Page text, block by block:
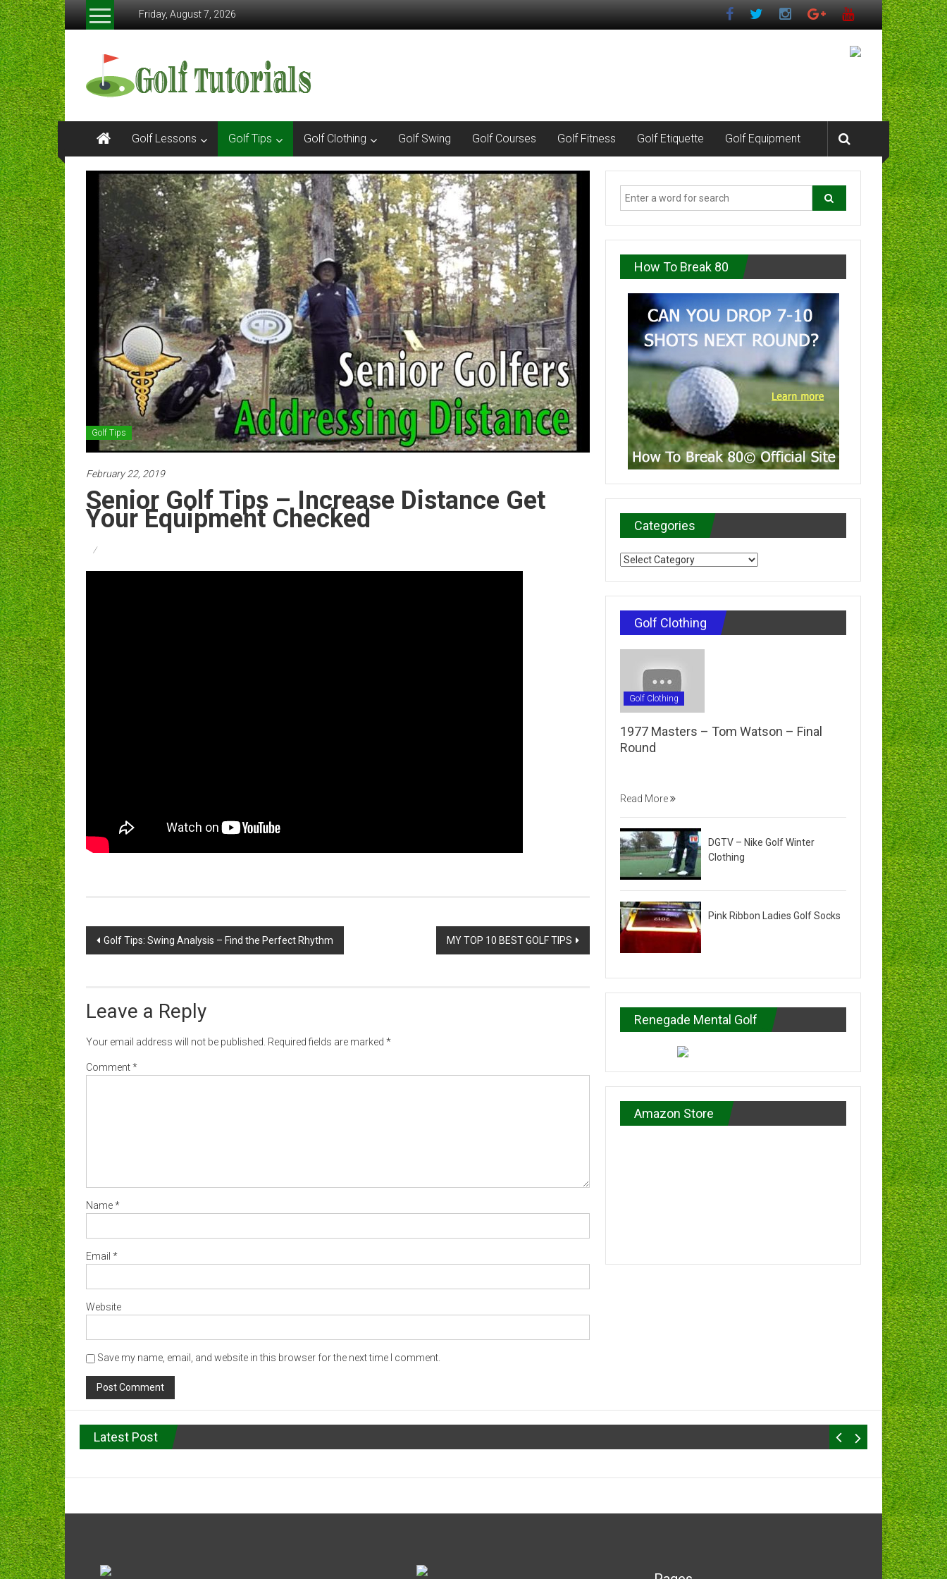
Skip
to
content
Friday, August 7, 2026
Golftutorials.info
Golf
Guides
Tutorials
Golf Lessons Golf Tips Golf Clothing Golf Swing Golf Courses Golf Fitness Golf Etiquette Golf Equipment
Golf Tips
February 22, 2019
Senior Golf Tips – Increase Distance Get
Your Equipment Checked
Post
Golf Tips: Swing Analysis – Find the Perfect Rhythm MY TOP 10 BEST GOLF TIPS
Leave a Reply
Your email address will not be published. Required fields are marked *
Comment*
Name*
Email *
Website
Save my name, email, and website in this browser for the next time I comment.
How To Break 80
Categories
Categories
Golf Clothing
Golf Clothing
1977 Masters – Tom Watson – Final
Round
Read More
DGTV – Nike Golf Winter
Clothing
Pink Ribbon Ladies Golf Socks
Renegade Mental Golf
Amazon Store
Latest Post